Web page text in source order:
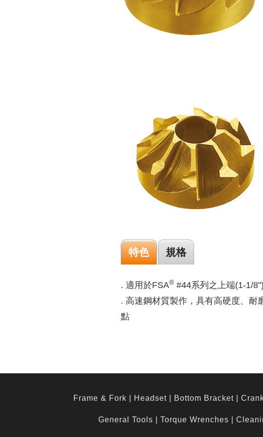
特色 規格
. 適用於FSA® #44系列之上端(1-1/8")
. 高速鋼材質製作，具有高硬度、耐
點
Frame & Fork Headset Bottom Bracket
General Tools Torque Wrenches